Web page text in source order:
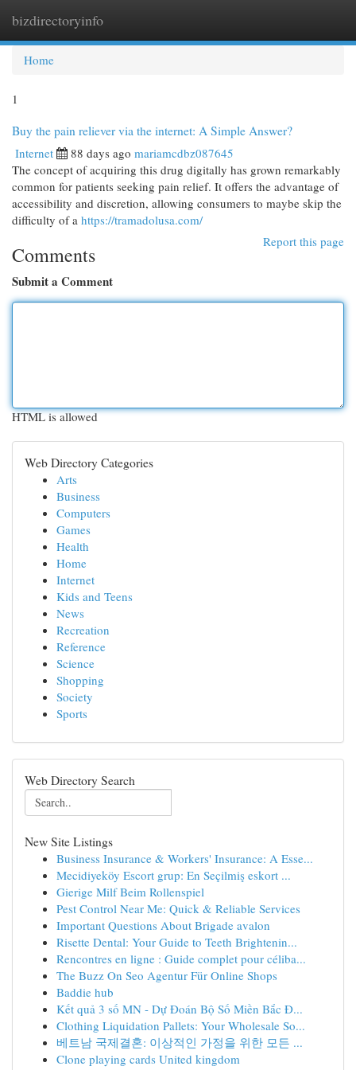
bizdirectoryinfo
Home
1
Buy the pain reliever via the internet: A Simple Answer?
Internet 88 days ago mariamcdbz087645
The concept of acquiring this drug digitally has grown remarkably
common for patients seeking pain relief. It offers the advantage of
accessibility and discretion, allowing consumers to maybe skip the
difficulty of a https://tramadolusa.com/
Report this page
Comments
Submit a Comment
HTML is allowed
Web Directory Categories
Arts
Business
Computers
Games
Health
Home
Internet
Kids and Teens
News
Recreation
Reference
Science
Shopping
Society
Sports
Web Directory Search
New Site Listings
Business Insurance & Workers' Insurance: A Esse...
Mecidiyeköy Escort grup: En Seçilmiş eskort ...
Gierige Milf Beim Rollenspiel
Pest Control Near Me: Quick & Reliable Services
Important Questions About Brigade avalon
Risette Dental: Your Guide to Teeth Brightenin...
Rencontres en ligne : Guide complet pour céliba...
The Buzz On Seo Agentur Für Online Shops
Baddie hub
Kết quả 3 số MN - Dự Đoán Bộ Số Miền Bắc Đ...
Clothing Liquidation Pallets: Your Wholesale So...
베트남 국제결혼: 이상적인 가정을 위한 모든 ...
Clone playing cards United kingdom